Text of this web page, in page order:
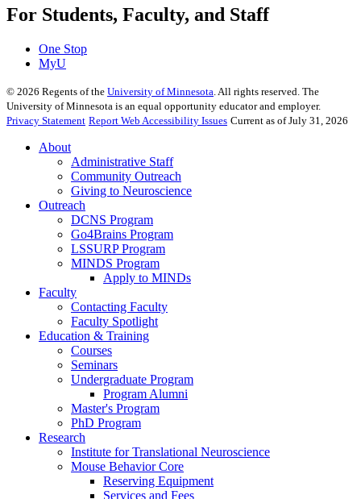
For Students, Faculty, and Staff
One Stop
MyU
© 2026 Regents of the University of Minnesota. All rights reserved. The
University of Minnesota is an equal opportunity educator and employer.
Privacy Statement Report Web Accessibility Issues Current as of July 31, 2026
About
Administrative Staff
Community Outreach
Giving to Neuroscience
Outreach
DCNS Program
Go4Brains Program
LSSURP Program
MINDS Program
Apply to MINDs
Faculty
Contacting Faculty
Faculty Spotlight
Education & Training
Courses
Seminars
Undergraduate Program
Program Alumni
Master's Program
PhD Program
Research
Institute for Translational Neuroscience
Mouse Behavior Core
Reserving Equipment
Services and Fees